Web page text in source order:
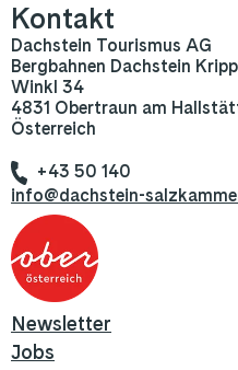
Kontakt
Dachstein Tourismus AG
Bergbahnen Dachstein
Winkl 34
4831 Obertraun am
Österreich
+43 50 140
info@dachstein-
Newsletter
Jobs